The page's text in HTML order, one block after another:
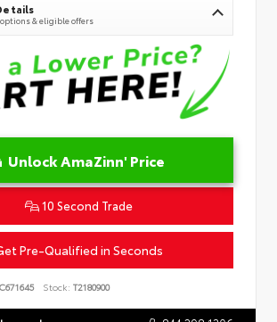
& eligible offers
Unlock AmaZinn' Price
10 Second Trade
Pre-Qualified in Seconds
Stock: T2180900